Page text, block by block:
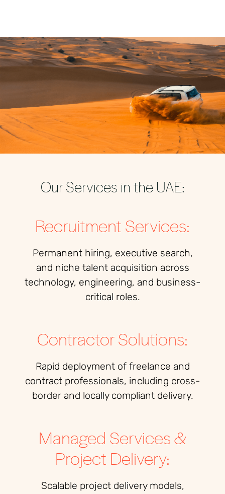
Our Services in the UAE:
Recruitment Services:
Permanent hiring, executive search,
and niche talent acquisition across
technology, engineering, and business-
critical roles.
Contractor Solutions:
Rapid deployment of freelance and
contract professionals, including cross-
border and locally compliant delivery.
Managed Services &
Project Delivery:
Scalable project delivery models,